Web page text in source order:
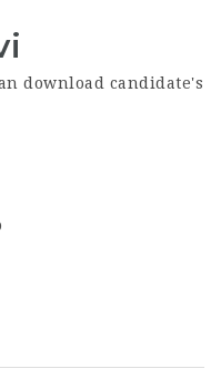
download candidate's